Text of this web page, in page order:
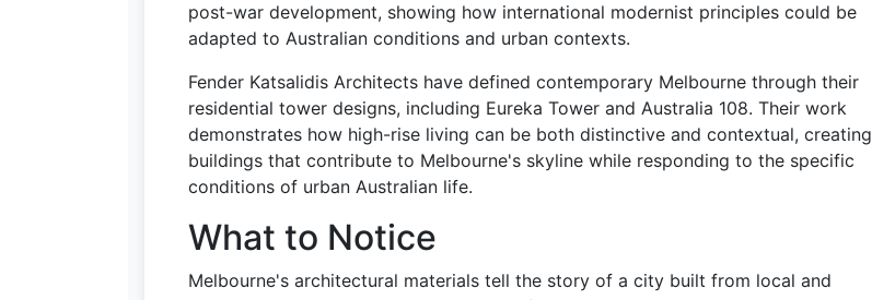
post-war development, showing how international modernist principles could be
adapted to Australian conditions and urban contexts.
Fender Katsalidis Architects have defined contemporary Melbourne through their
residential tower designs, including Eureka Tower and Australia 108. Their work
demonstrates how high-rise living can be both distinctive and contextual, creating
buildings that contribute to Melbourne's skyline while responding to the specific
conditions of urban Australian life.
What to Notice
Melbourne's architectural materials tell the story of a city built from local and